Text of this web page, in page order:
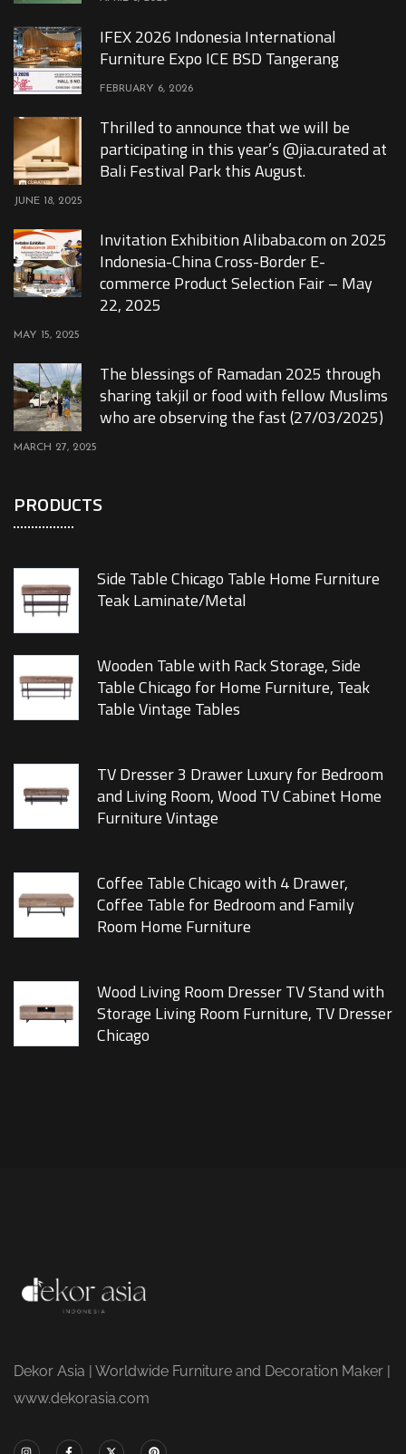
IFEX 2026 Indonesia International
Furniture Expo ICE BSD Tangerang
FEBRUARY 6, 2026
Thrilled to announce that we will be
participating in this year’s @jia.curated at
Bali Festival Park this August.
JUNE 18, 2025
Invitation Exhibition Alibaba.com on 2025
Indonesia-China Cross-Border E-
commerce Product Selection Fair – May
22, 2025
MAY 15, 2025
The blessings of Ramadan 2025 through
sharing takjil or food with fellow Muslims
who are observing the fast (27/03/2025)
MARCH 27, 2025
PRODUCTS
Side Table Chicago Table Home Furniture
Teak Laminate/Metal
Wooden Table with Rack Storage, Side
Table Chicago for Home Furniture, Teak
Table Vintage Tables
TV Dresser 3 Drawer Luxury for Bedroom
and Living Room, Wood TV Cabinet Home
Furniture Vintage
Coffee Table Chicago with 4 Drawer,
Coffee Table for Bedroom and Family
Room Home Furniture
Wood Living Room Dresser TV Stand with
Storage Living Room Furniture, TV Dresser
Chicago
Dekor Asia | Worldwide Furniture and Decoration Maker |
www.dekorasia.com